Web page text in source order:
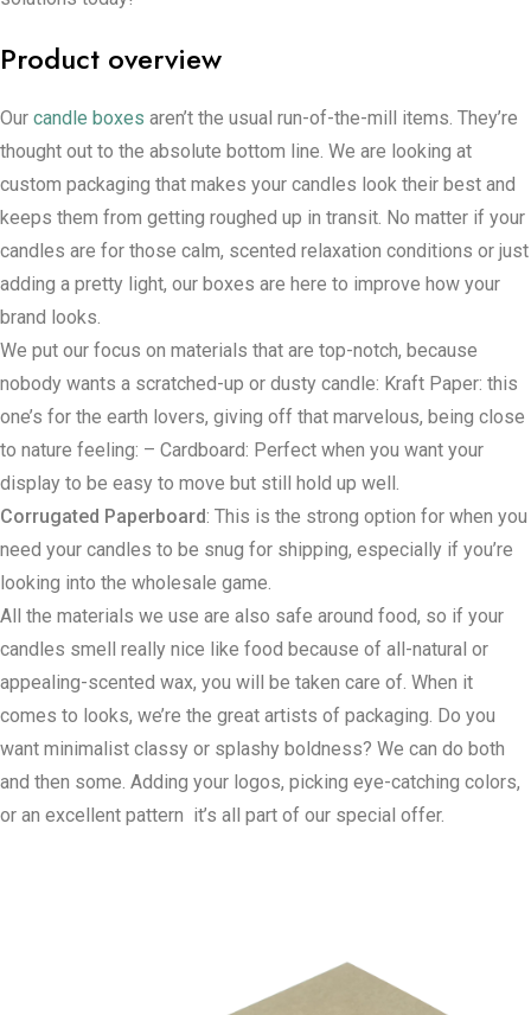
Product overview
Our candle boxes aren’t the usual run-of-the-mill items. They’re
thought out to the absolute bottom line. We are looking at
custom packaging that makes your candles look their best and
keeps them from getting roughed up in transit. No matter if your
candles are for those calm, scented relaxation conditions or just
adding a pretty light, our boxes are here to improve how your
brand looks.
We put our focus on materials that are top-notch, because
nobody wants a scratched-up or dusty candle: Kraft Paper: this
one’s for the earth lovers, giving off that marvelous, being close
to nature feeling: – Cardboard: Perfect when you want your
display to be easy to move but still hold up well.
Corrugated Paperboard: This is the strong option for when you
need your candles to be snug for shipping, especially if you’re
looking into the wholesale game.
All the materials we use are also safe around food, so if your
candles smell really nice like food because of all-natural or
appealing-scented wax, you will be taken care of. When it
comes to looks, we’re the great artists of packaging. Do you
want minimalist classy or splashy boldness? We can do both
and then some. Adding your logos, picking eye-catching colors,
or an excellent pattern it’s all part of our special offer.